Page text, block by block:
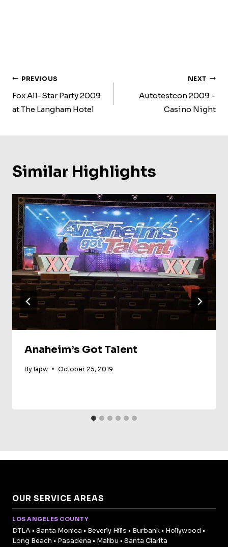
Post
Navigation
PREVIOUS
Fox All-Star Party 2009
at The Langham Hotel
NEXT
Autotestcon 2009 –
Casino Night
Similar Highlights
Anaheim’s Got Talent
By lapw October 25, 2019
OUR SERVICE AREAS
LOS ANGELES COUNTY
DTLA • Santa Monica • Beverly Hills • Burbank • Hollywood •
Long Beach • Pasadena • Malibu • Santa Clarita